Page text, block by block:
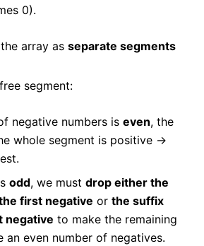
0).
array as separate segments
segment:
negative numbers is even, the
whole segment is positive →
odd, we must drop either the
first negative or the suffix
negative to make the remaining
an even number of negatives.